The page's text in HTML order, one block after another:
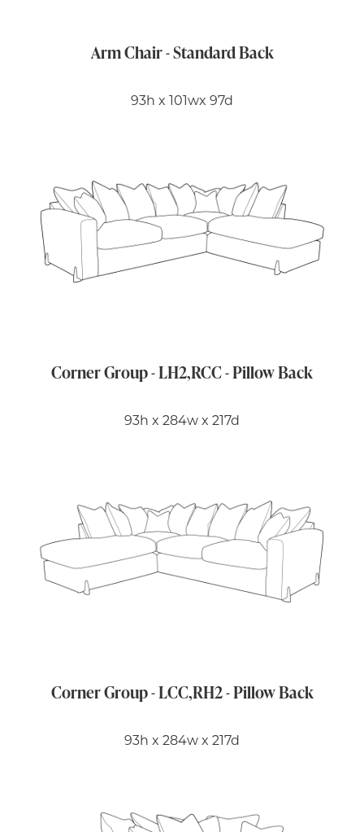
Arm Chair - Standard Back
93h x 101wx 97d
Corner Group - LH2,RCC - Pillow Back
93h x 284w x 217d
Corner Group - LCC,RH2 - Pillow Back
93h x 284w x 217d